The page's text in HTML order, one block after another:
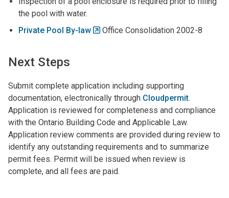
the pool with water.
Private Pool By-law
Office Consolidation 2002-8
Next Steps
Submit complete application including supporting
documentation, electronically through Cloudpermit.
Application is reviewed for completeness and compliance
with the Ontario Building Code and Applicable Law.
Application review comments are provided during review to
identify any outstanding requirements and to summarize
permit fees. Permit will be issued when review is
complete, and all fees are paid.